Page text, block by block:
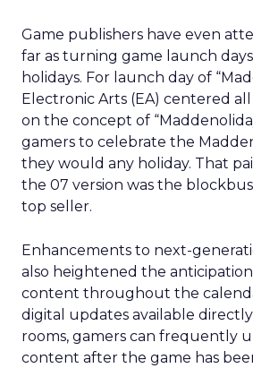
Game publishers have even
far as turning game launch
holidays. For launch day of
Electronic Arts (EA) centered
on the concept of
gamers to celebrate the
they would any holiday. That
the 07 version was the
top seller.
Enhancements to next-
also heightened the
content throughout the
digital updates available
rooms, gamers can frequently
content after the game has